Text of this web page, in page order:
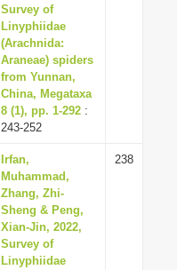
Survey of
Linyphiidae
(Arachnida:
Araneae) spiders
from Yunnan,
China, Megataxa
8 (1), pp. 1-292 :
243-252
Irfan,
Muhammad,
Zhang, Zhi-
Sheng & Peng,
Xian-Jin, 2022,
Survey of
Linyphiidae
238